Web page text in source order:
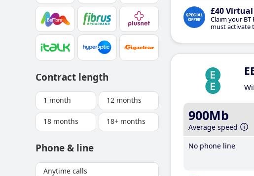
Contract length
1 month 12 months
18 months 18+ months
Phone & line
Anytime calls
£40
Claim your
must activate
900Mb
Average speed
No phone line